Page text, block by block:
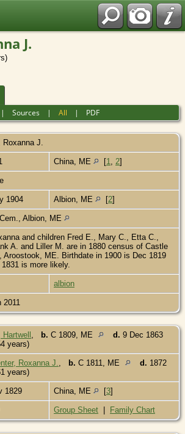
J.
Sources |All | PDF
Roxanna J.
China, ME [1 2]
1904 Albion, ME [2]
Albion, ME
and children Fred E., Mary C., Etta C.,
A. and Liller M. are in 1880 census of Castle
Aroostook, ME. Birthdate in 1900 is Dec 1819
1831 is more likely.
albion
2011
Hartwell b. C 1809, ME d. 9 Dec 1863
years)
Roxanna J. b. C 1811, ME d. 1872
years)
1829 China, ME [3]
Group Sheet | Family Chart